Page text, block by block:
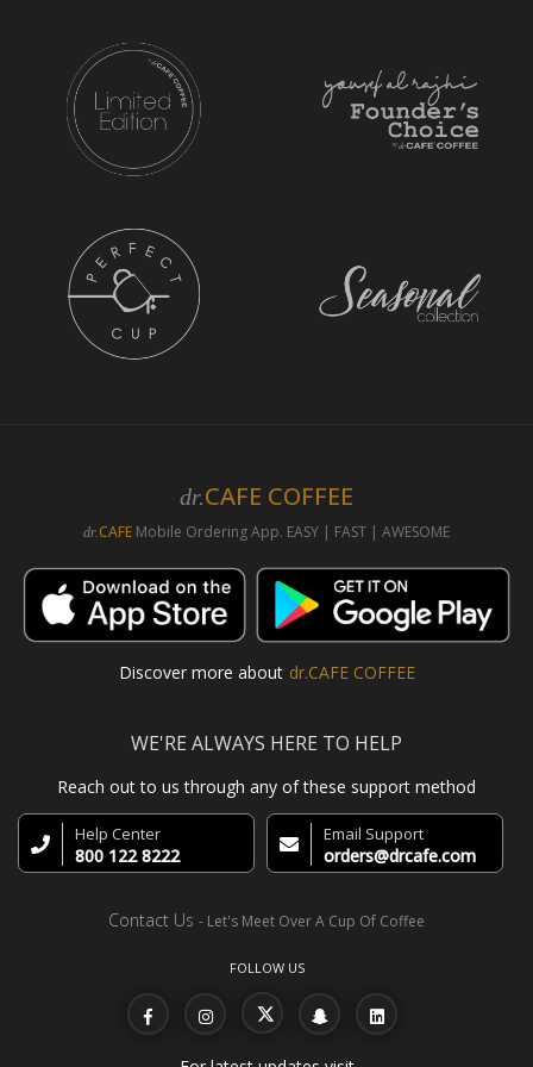
dr.CAFE COFFEE
dr.CAFE Mobile Ordering App. EASY | FAST | AWESOME
Discover more about dr.CAFE COFFEE
WE'RE ALWAYS HERE TO HELP
Reach out to us through any of these support method
Help Center
800 122 8222
Email Support
orders@drcafe.com
Contact Us - Let's Meet Over A Cup Of Coffee
FOLLOW US